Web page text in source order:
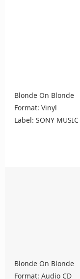
Blonde On Blonde
Format: Vinyl
Label: SONY MUSIC
Blonde On Blonde
Format: Audio CD